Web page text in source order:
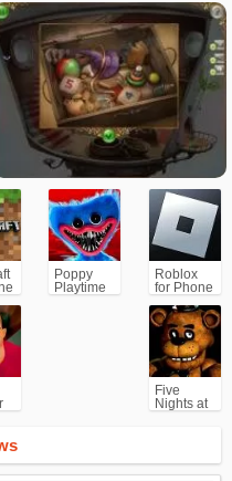
Poppy
Playtime
Roblox
for Phone
Five
Nights at